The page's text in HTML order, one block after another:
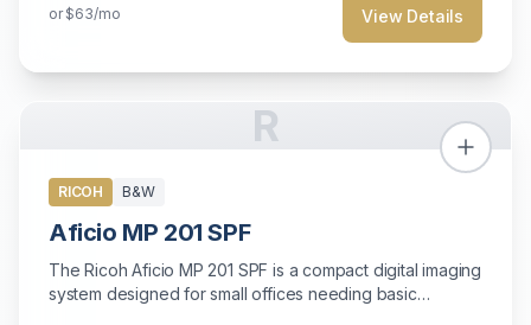
or$63/mo View Details
R
RICOH B&W
Aficio MP 201 SPF
The Ricoh Aficio MP 201 SPF is a compact digital imaging
system designed for small offices needing basic